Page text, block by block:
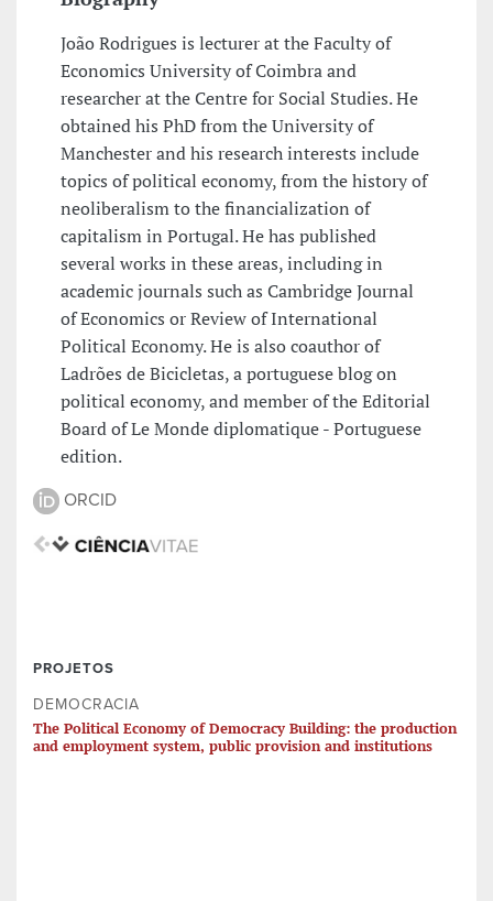
João Rodrigues is lecturer at the Faculty of
Economics University of Coimbra and
researcher at the Centre for Social Studies. He
obtained his PhD from the University of
Manchester and his research interests include
topics of political economy, from the history of
neoliberalism to the financialization of
capitalism in Portugal. He has published
several works in these areas, including in
academic journals such as Cambridge Journal
of Economics or Review of International
Political Economy. He is also coauthor of
Ladrões de Bicicletas, a portuguese blog on
political economy, and member of the Editorial
Board of Le Monde diplomatique - Portuguese
edition.
ORCID
PROJETOS
DEMOCRACIA
The Political Economy of Democracy Building: the production
and employment system, public provision and institutions